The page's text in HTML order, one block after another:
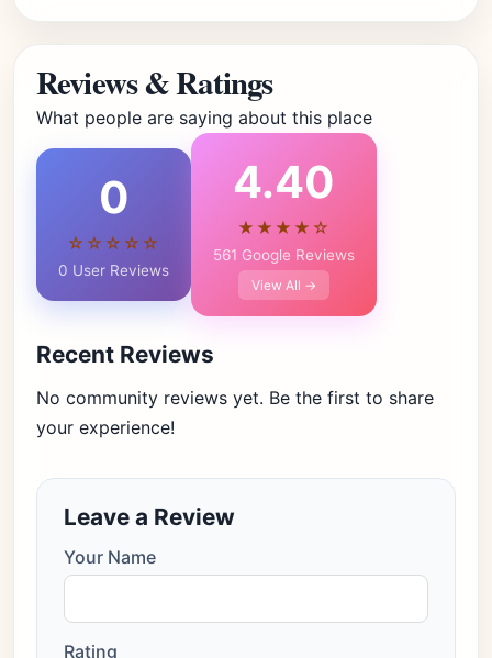
Reviews & Ratings
What people are saying about this place
0
☆☆☆☆☆
0 User Reviews
4.40
★★★★☆
561 Google Reviews
View All →
Recent Reviews
No community reviews yet. Be the first to share
your experience!
Leave a Review
Your Name
Rating